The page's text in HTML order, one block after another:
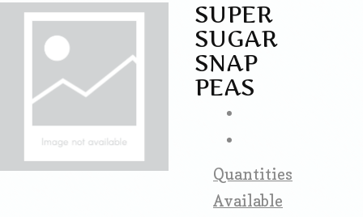
SUPER
SUGAR
SNAP
PEAS
Quantities
Available